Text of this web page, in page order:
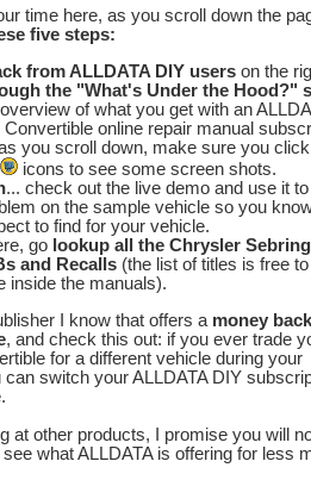
time here, as you scroll down the
five steps:
from ALLDATA DIY users on the
the "What's Under the Hood?"
of what you get with an
online repair manual
you scroll down, make sure you
icons to see some screen shots.
... check out the live demo and use it
on the sample vehicle so you
to find for your vehicle.
go lookup all the Chrysler Sebring
and Recalls (the list of titles is free
inside the manuals).
I know that offers a money back
, and check this out: if you ever trade
for a different vehicle during your
switch your ALLDATA DIY
at other products, I promise you will
what ALLDATA is offering for less